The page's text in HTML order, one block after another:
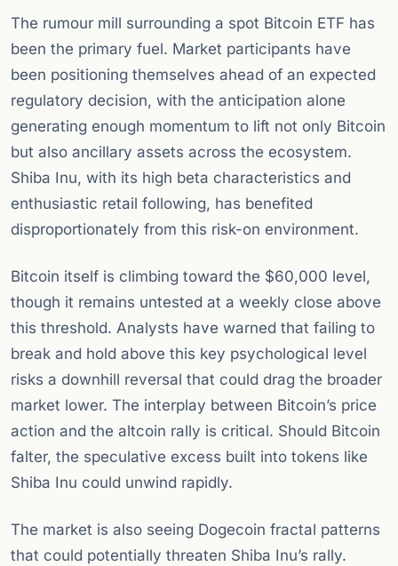
The rumour mill surrounding a spot Bitcoin ETF has
been the primary fuel. Market participants have
been positioning themselves ahead of an expected
regulatory decision, with the anticipation alone
generating enough momentum to lift not only Bitcoin
but also ancillary assets across the ecosystem.
Shiba Inu, with its high beta characteristics and
enthusiastic retail following, has benefited
disproportionately from this risk-on environment.
Bitcoin itself is climbing toward the $60,000 level,
though it remains untested at a weekly close above
this threshold. Analysts have warned that failing to
break and hold above this key psychological level
risks a downhill reversal that could drag the broader
market lower. The interplay between Bitcoin’s price
action and the altcoin rally is critical. Should Bitcoin
falter, the speculative excess built into tokens like
Shiba Inu could unwind rapidly.
The market is also seeing Dogecoin fractal patterns
that could potentially threaten Shiba Inu’s rally.